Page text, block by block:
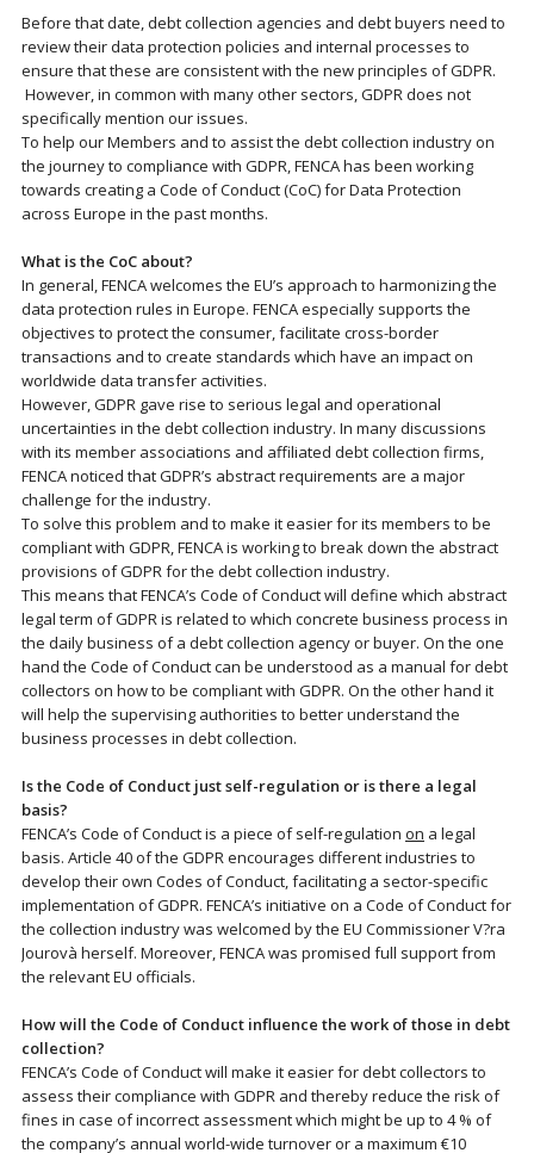
Before that date, debt collection agencies and debt buyers need to
review their data protection policies and internal processes to
ensure that these are consistent with the new principles of GDPR.
However, in common with many other sectors, GDPR does not
specifically mention our issues.
To help our Members and to assist the debt collection industry on
the journey to compliance with GDPR, FENCA has been working
towards creating a Code of Conduct (CoC) for Data Protection
across Europe in the past months.
What is the CoC about?
In general, FENCA welcomes the EU’s approach to harmonizing the
data protection rules in Europe. FENCA especially supports the
objectives to protect the consumer, facilitate cross-border
transactions and to create standards which have an impact on
worldwide data transfer activities.
However, GDPR gave rise to serious legal and operational
uncertainties in the debt collection industry. In many discussions
with its member associations and affiliated debt collection firms,
FENCA noticed that GDPR’s abstract requirements are a major
challenge for the industry.
To solve this problem and to make it easier for its members to be
compliant with GDPR, FENCA is working to break down the abstract
provisions of GDPR for the debt collection industry.
This means that FENCA’s Code of Conduct will define which abstract
legal term of GDPR is related to which concrete business process in
the daily business of a debt collection agency or buyer. On the one
hand the Code of Conduct can be understood as a manual for debt
collectors on how to be compliant with GDPR. On the other hand it
will help the supervising authorities to better understand the
business processes in debt collection.
Is the Code of Conduct just self-regulation or is there a legal
basis?
FENCA’s Code of Conduct is a piece of self-regulation on a legal
basis. Article 40 of the GDPR encourages different industries to
develop their own Codes of Conduct, facilitating a sector-specific
implementation of GDPR. FENCA’s initiative on a Code of Conduct for
the collection industry was welcomed by the EU Commissioner V?ra
Jourovà herself. Moreover, FENCA was promised full support from
the relevant EU officials.
How will the Code of Conduct influence the work of those in debt
collection?
FENCA’s Code of Conduct will make it easier for debt collectors to
assess their compliance with GDPR and thereby reduce the risk of
fines in case of incorrect assessment which might be up to 4 % of
the company’s annual world-wide turnover or a maximum €10